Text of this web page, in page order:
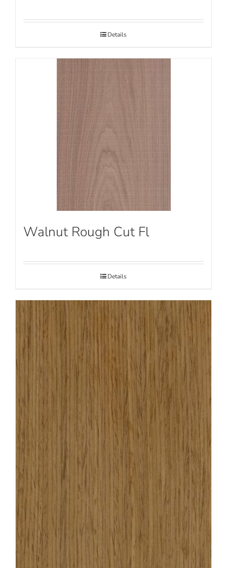
Details
Walnut Rough Cut Fl
Details